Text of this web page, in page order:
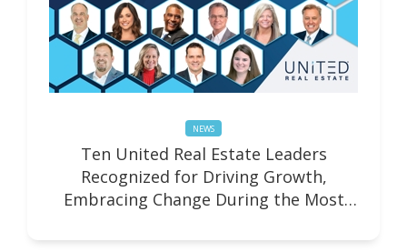
NEWS
Ten United Real Estate Leaders
Recognized for Driving Growth,
Embracing Change During the Most